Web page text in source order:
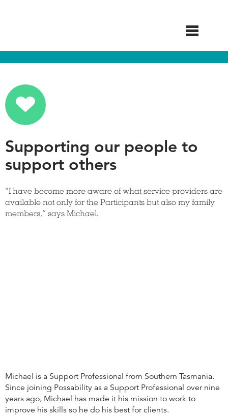
Supporting our people to
support others
“I have become more aware of what service providers are
available not only for the Participants but also my family
members,” says Michael.
Michael is a Support Professional from Southern Tasmania.
Since joining Possability as a Support Professional over nine
years ago, Michael has made it his mission to work to
improve his skills so he do his best for clients.